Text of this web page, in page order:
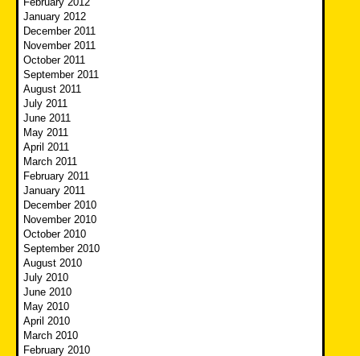
January 2012
December 2011
November 2011
October 2011
September 2011
August 2011
July 2011
June 2011
May 2011
April 2011
March 2011
February 2011
January 2011
December 2010
November 2010
October 2010
September 2010
August 2010
July 2010
June 2010
May 2010
April 2010
March 2010
February 2010